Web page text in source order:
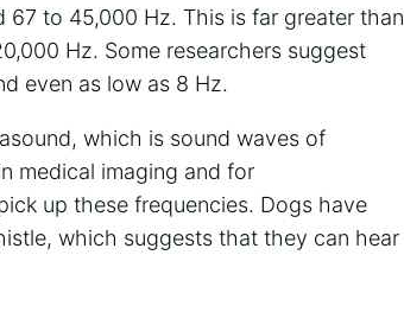
to 45,000 Hz. This is far greater than
Hz. Some researchers suggest
even as low as 8 Hz.
which is sound waves of
medical imaging and for
up these frequencies. Dogs have
which suggests that they can hear